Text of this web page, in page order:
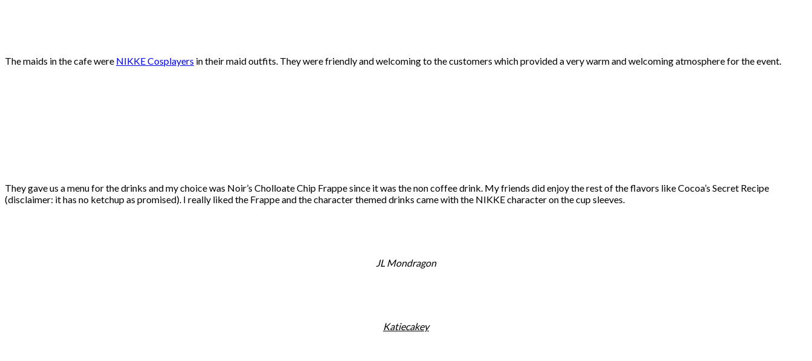
The maids in the cafe were NIKKE Cosplayers in their maid outfits. They were friendly and welcoming to the customers which provided a very warm and welcoming atmosphere for the event.
They gave us a menu for the drinks and my choice was Noir’s Cholloate Chip Frappe since it was the non coffee drink. My friends did enjoy the rest of the flavors like Cocoa’s Secret Recipe
(disclaimer: it has no ketchup as promised). I really liked the Frappe and the character themed drinks came with the NIKKE character on the cup sleeves.
JL Mondragon
Katiecakey